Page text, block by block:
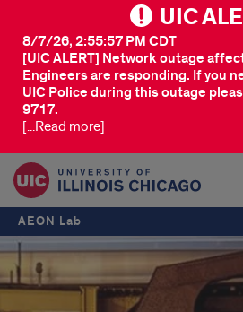
UIC
[UIC ALERT] Network outage
Engineers are responding. If you
UIC Police during this outage
9717.
8/7/26, 2:55:57 PM CDT
[...Read more]
AEON Lab